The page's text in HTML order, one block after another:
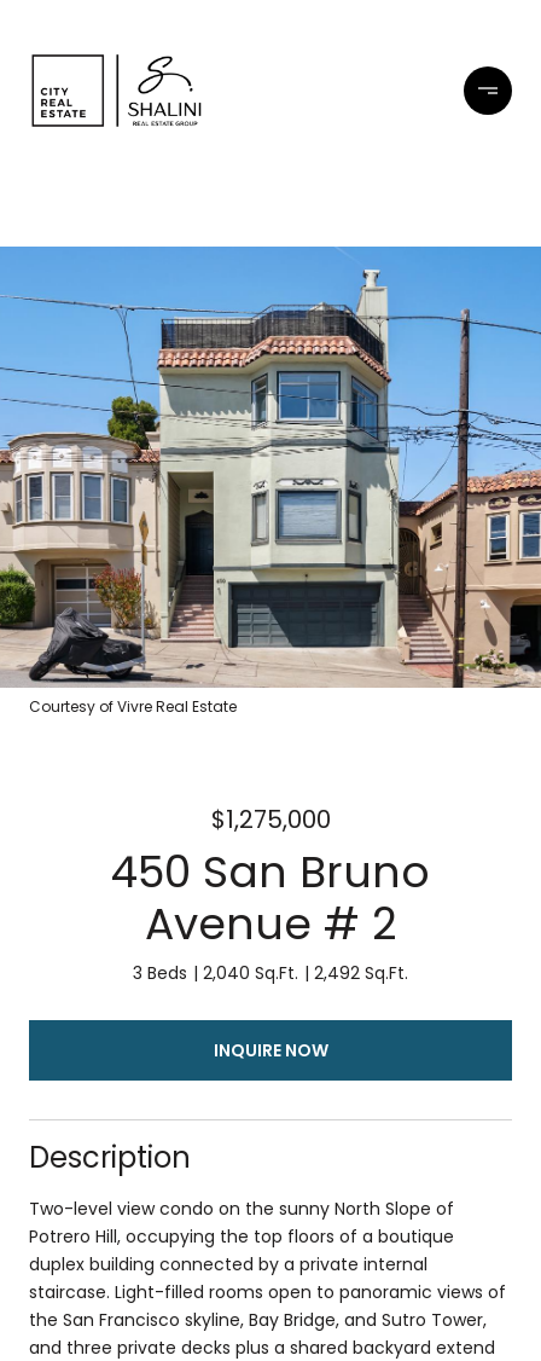
Courtesy of Vivre Real Estate
$1,275,000
450 San Bruno
Avenue # 2
3 Beds 2,040 Sq.Ft. 2,492 Sq.Ft.
INQUIRE NOW
Description
Two-level view condo on the sunny North Slope of
Potrero Hill, occupying the top floors of a boutique
duplex building connected by a private internal
staircase. Light-filled rooms open to panoramic views of
the San Francisco skyline, Bay Bridge, and Sutro Tower,
and three private decks plus a shared backyard extend